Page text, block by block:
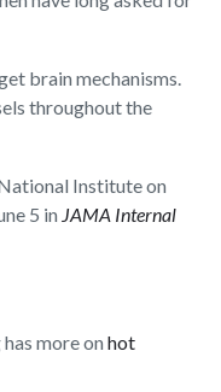
brain mechanisms.
throughout the
Institute on
5 in JAMA Internal
more onhot